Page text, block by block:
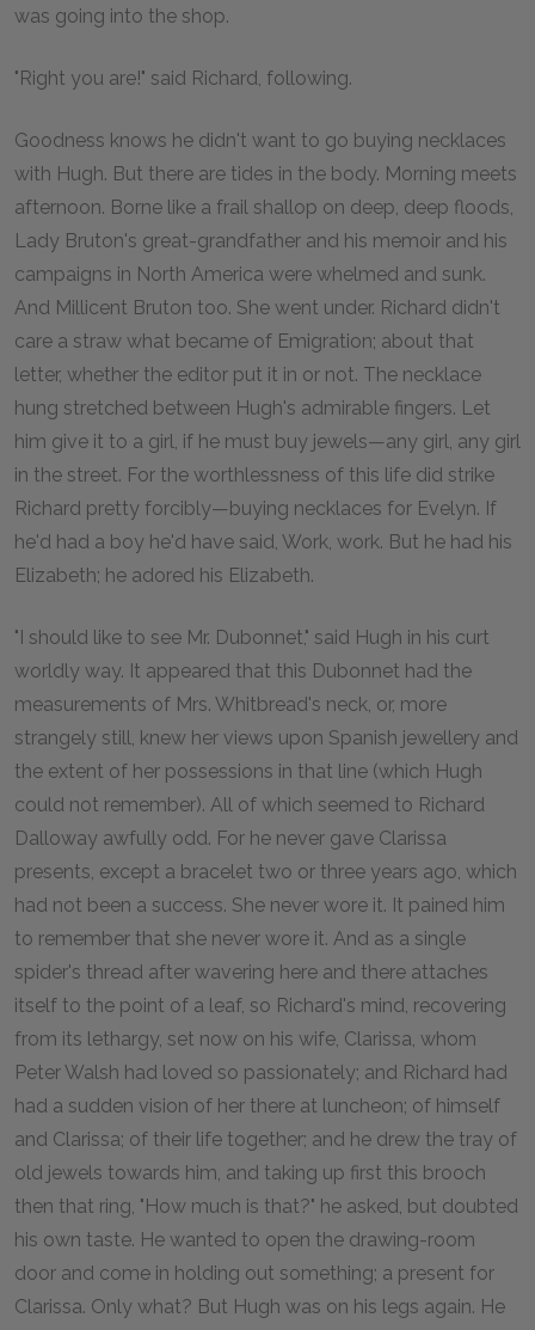
was going into the shop.
"Right you are!" said Richard, following.
Goodness knows he didn't want to go buying necklaces
with Hugh. But there are tides in the body. Morning meets
afternoon. Borne like a frail shallop on deep, deep floods,
Lady Bruton's great-grandfather and his memoir and his
campaigns in North America were whelmed and sunk.
And Millicent Bruton too. She went under. Richard didn't
care a straw what became of Emigration; about that
letter, whether the editor put it in or not. The necklace
hung stretched between Hugh's admirable fingers. Let
him give it to a girl, if he must buy jewels—any girl, any girl
in the street. For the worthlessness of this life did strike
Richard pretty forcibly—buying necklaces for Evelyn. If
he'd had a boy he'd have said, Work, work. But he had his
Elizabeth; he adored his Elizabeth.
"I should like to see Mr. Dubonnet," said Hugh in his curt
worldly way. It appeared that this Dubonnet had the
measurements of Mrs. Whitbread's neck, or, more
strangely still, knew her views upon Spanish jewellery and
the extent of her possessions in that line (which Hugh
could not remember). All of which seemed to Richard
Dalloway awfully odd. For he never gave Clarissa
presents, except a bracelet two or three years ago, which
had not been a success. She never wore it. It pained him
to remember that she never wore it. And as a single
spider's thread after wavering here and there attaches
itself to the point of a leaf, so Richard's mind, recovering
from its lethargy, set now on his wife, Clarissa, whom
Peter Walsh had loved so passionately; and Richard had
had a sudden vision of her there at luncheon; of himself
and Clarissa; of their life together; and he drew the tray of
old jewels towards him, and taking up first this brooch
then that ring, "How much is that?" he asked, but doubted
his own taste. He wanted to open the drawing-room
door and come in holding out something; a present for
Clarissa. Only what? But Hugh was on his legs again. He